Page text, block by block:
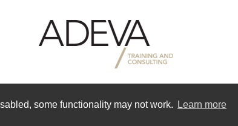
some functionality may not work. Learn more